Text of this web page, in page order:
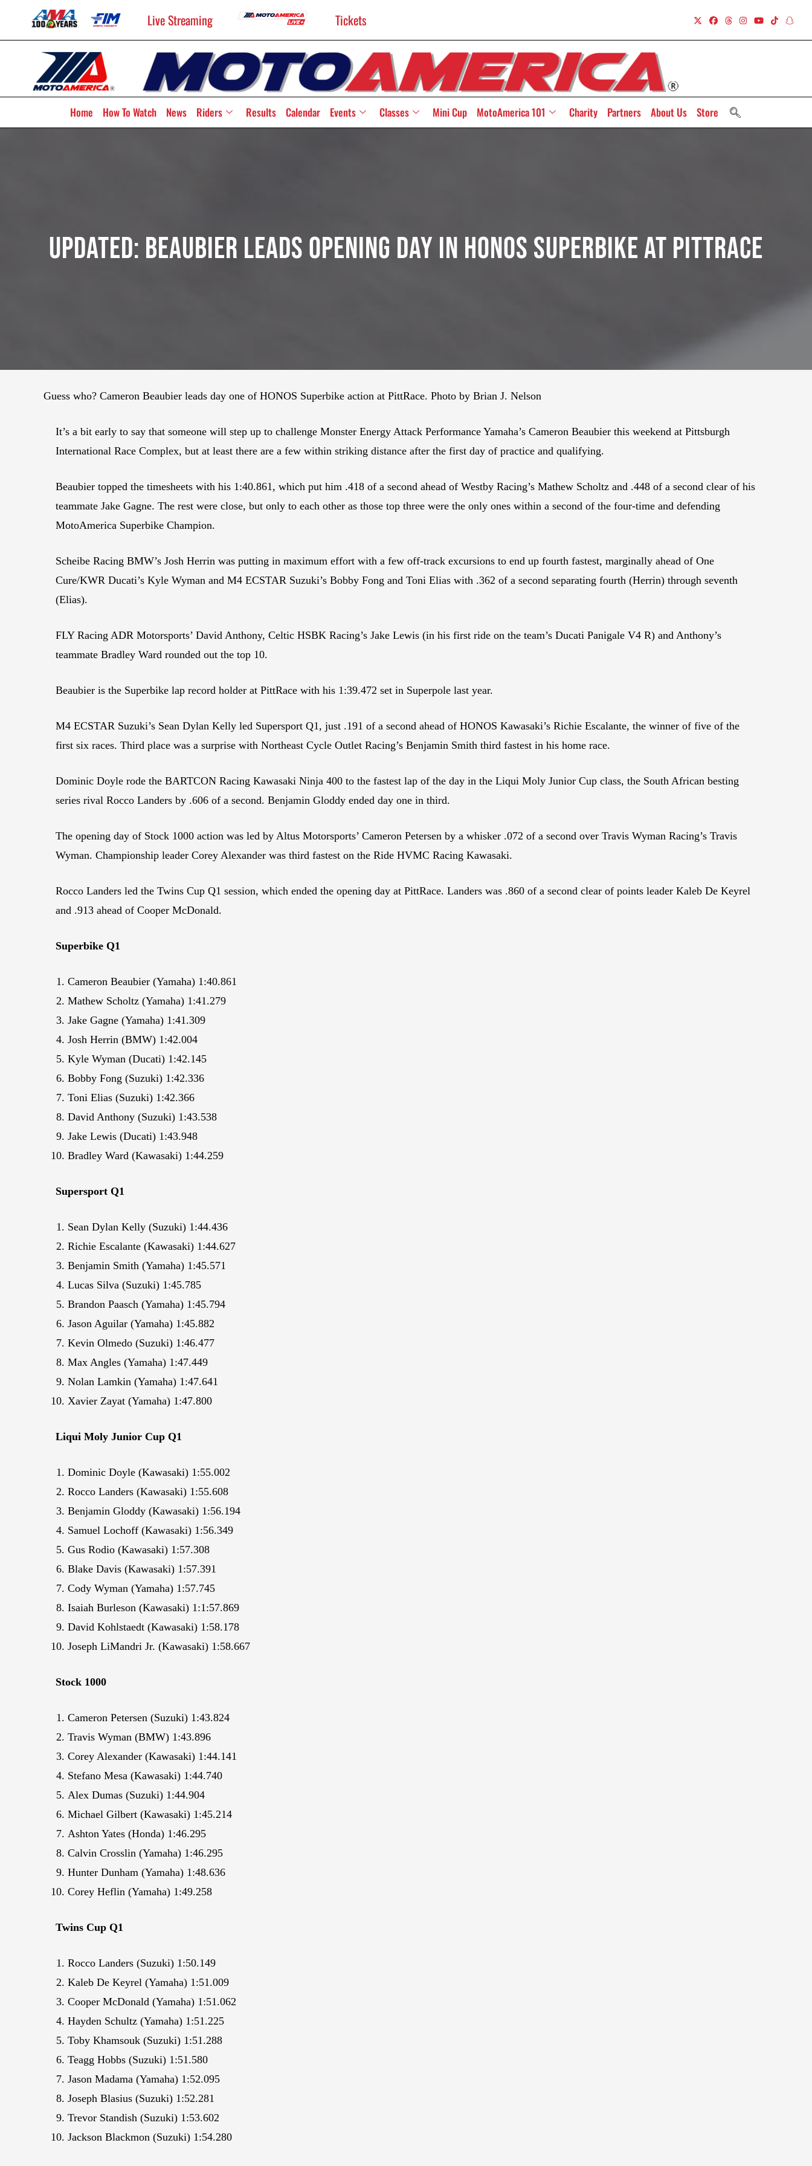
Live Streaming Tickets
Home How To Watch News Riders Results Calendar Events Classes Mini Cup MotoAmerica 101 Charity Partners About Us Store
UPDATED: Beaubier Leads Opening Day In HONOS Superbike At PittRace
Guess who? Cameron Beaubier leads day one of HONOS Superbike action at PittRace. Photo by Brian J. Nelson
It’s a bit early to say that someone will step up to challenge Monster Energy Attack Performance Yamaha’s Cameron Beaubier this weekend at Pittsburgh
International Race Complex, but at least there are a few within striking distance after the first day of practice and qualifying.
Beaubier topped the timesheets with his 1:40.861, which put him .418 of a second ahead of Westby Racing’s Mathew Scholtz and .448 of a second clear of his
teammate Jake Gagne. The rest were close, but only to each other as those top three were the only ones within a second of the four-time and defending
MotoAmerica Superbike Champion.
Scheibe Racing BMW’s Josh Herrin was putting in maximum effort with a few off-track excursions to end up fourth fastest, marginally ahead of One
Cure/KWR Ducati’s Kyle Wyman and M4 ECSTAR Suzuki’s Bobby Fong and Toni Elias with .362 of a second separating fourth (Herrin) through seventh
(Elias).
FLY Racing ADR Motorsports’ David Anthony, Celtic HSBK Racing’s Jake Lewis (in his first ride on the team’s Ducati Panigale V4 R) and Anthony’s
teammate Bradley Ward rounded out the top 10.
Beaubier is the Superbike lap record holder at PittRace with his 1:39.472 set in Superpole last year.
M4 ECSTAR Suzuki’s Sean Dylan Kelly led Supersport Q1, just .191 of a second ahead of HONOS Kawasaki’s Richie Escalante, the winner of five of the
first six races. Third place was a surprise with Northeast Cycle Outlet Racing’s Benjamin Smith third fastest in his home race.
Dominic Doyle rode the BARTCON Racing Kawasaki Ninja 400 to the fastest lap of the day in the Liqui Moly Junior Cup class, the South African besting
series rival Rocco Landers by .606 of a second. Benjamin Gloddy ended day one in third.
The opening day of Stock 1000 action was led by Altus Motorsports’ Cameron Petersen by a whisker .072 of a second over Travis Wyman Racing’s Travis
Wyman. Championship leader Corey Alexander was third fastest on the Ride HVMC Racing Kawasaki.
Rocco Landers led the Twins Cup Q1 session, which ended the opening day at PittRace. Landers was .860 of a second clear of points leader Kaleb De Keyrel
and .913 ahead of Cooper McDonald.
Superbike Q1
Cameron Beaubier (Yamaha) 1:40.861
Mathew Scholtz (Yamaha) 1:41.279
Jake Gagne (Yamaha) 1:41.309
Josh Herrin (BMW) 1:42.004
Kyle Wyman (Ducati) 1:42.145
Bobby Fong (Suzuki) 1:42.336
Toni Elias (Suzuki) 1:42.366
David Anthony (Suzuki) 1:43.538
Jake Lewis (Ducati) 1:43.948
Bradley Ward (Kawasaki) 1:44.259
Supersport Q1
Sean Dylan Kelly (Suzuki) 1:44.436
Richie Escalante (Kawasaki) 1:44.627
Benjamin Smith (Yamaha) 1:45.571
Lucas Silva (Suzuki) 1:45.785
Brandon Paasch (Yamaha) 1:45.794
Jason Aguilar (Yamaha) 1:45.882
Kevin Olmedo (Suzuki) 1:46.477
Max Angles (Yamaha) 1:47.449
Nolan Lamkin (Yamaha) 1:47.641
Xavier Zayat (Yamaha) 1:47.800
Liqui Moly Junior Cup Q1
Dominic Doyle (Kawasaki) 1:55.002
Rocco Landers (Kawasaki) 1:55.608
Benjamin Gloddy (Kawasaki) 1:56.194
Samuel Lochoff (Kawasaki) 1:56.349
Gus Rodio (Kawasaki) 1:57.308
Blake Davis (Kawasaki) 1:57.391
Cody Wyman (Yamaha) 1:57.745
Isaiah Burleson (Kawasaki) 1:1:57.869
David Kohlstaedt (Kawasaki) 1:58.178
Joseph LiMandri Jr. (Kawasaki) 1:58.667
Stock 1000
Cameron Petersen (Suzuki) 1:43.824
Travis Wyman (BMW) 1:43.896
Corey Alexander (Kawasaki) 1:44.141
Stefano Mesa (Kawasaki) 1:44.740
Alex Dumas (Suzuki) 1:44.904
Michael Gilbert (Kawasaki) 1:45.214
Ashton Yates (Honda) 1:46.295
Calvin Crosslin (Yamaha) 1:46.295
Hunter Dunham (Yamaha) 1:48.636
Corey Heflin (Yamaha) 1:49.258
Twins Cup Q1
Rocco Landers (Suzuki) 1:50.149
Kaleb De Keyrel (Yamaha) 1:51.009
Cooper McDonald (Yamaha) 1:51.062
Hayden Schultz (Yamaha) 1:51.225
Toby Khamsouk (Suzuki) 1:51.288
Teagg Hobbs (Suzuki) 1:51.580
Jason Madama (Yamaha) 1:52.095
Joseph Blasius (Suzuki) 1:52.281
Trevor Standish (Suzuki) 1:53.602
Jackson Blackmon (Suzuki) 1:54.280